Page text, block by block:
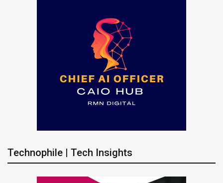
Technophile | Tech Insights